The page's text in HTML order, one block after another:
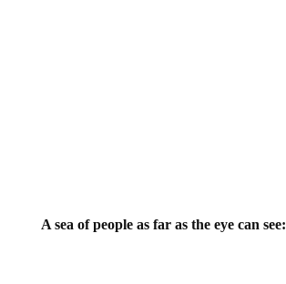
A sea of people as far as the eye can see: